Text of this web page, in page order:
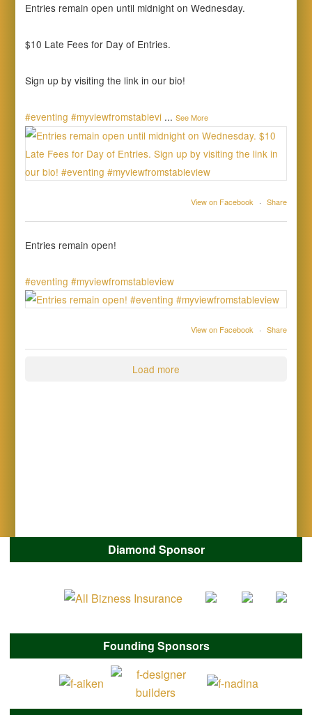
Entries remain open until midnight on Wednesday.
$10 Late Fees for Day of Entries.
Sign up by visiting the link in our bio!
#eventing #myviewfromstablevi ... See More
View on Facebook · Share
Entries remain open!
#eventing #myviewfromstableview
View on Facebook · Share
Load more
Diamond Sponsor
Founding Sponsors